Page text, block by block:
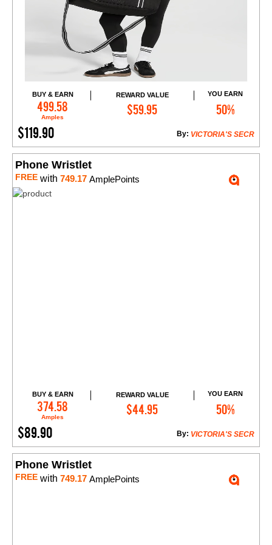
BUY & EARN
499.58
Amples
REWARD VALUE
$59.95
YOU EARN
50%
$119.90 VICTORIA'S SECR
By:
Add to Cart
Phone Wristlet
FREE with 749.17 AmplePoints
BUY & EARN
374.58
Amples
REWARD VALUE
$44.95
YOU EARN
50%
$89.90 VICTORIA'S SECR
By:
Add to Cart
Phone Wristlet
FREE with 749.17 AmplePoints